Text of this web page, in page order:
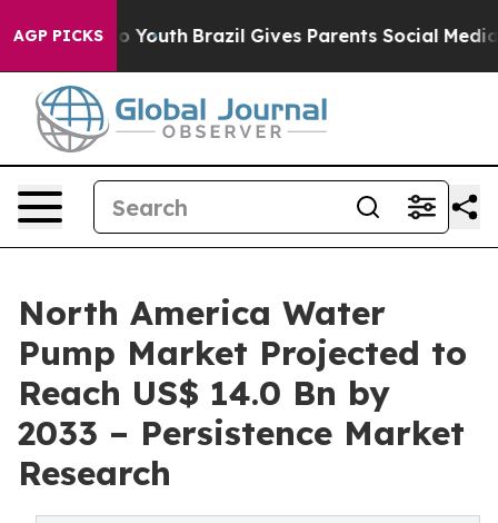
AGP PICKS
to Youth Brazil Gives Parents Social Media
North America Water
Pump Market Projected to
Reach US$ 14.0 Bn by
2033 – Persistence Market
Research